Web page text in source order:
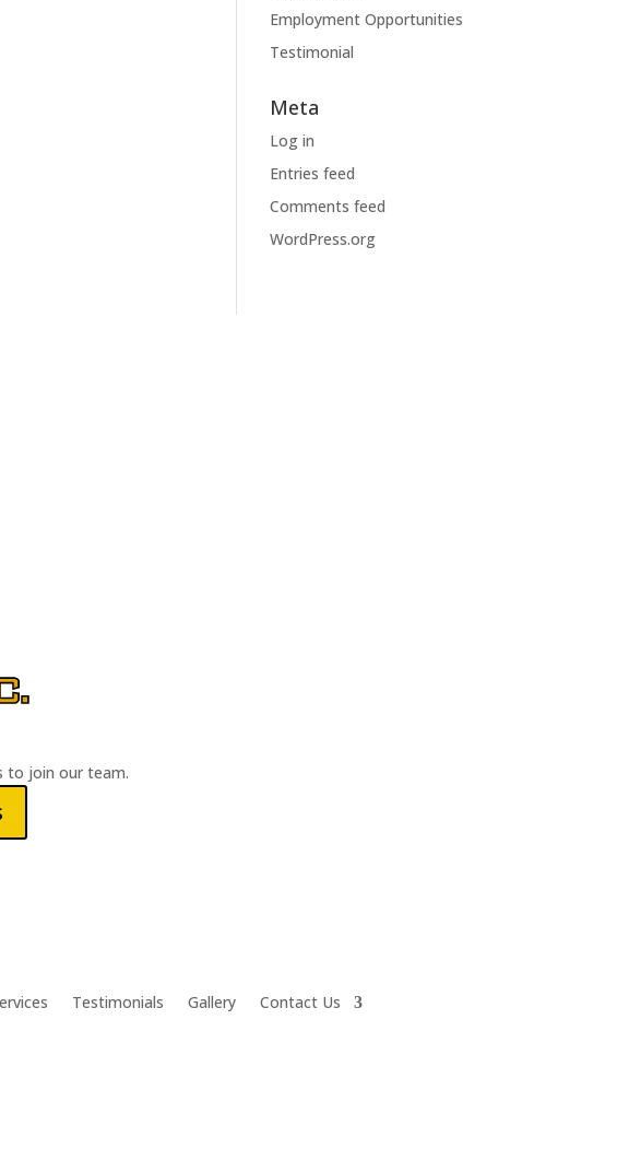
Employment Opportunities
Testimonial
Meta
Log in
Entries feed
Comments feed
WordPress.org
to join our team.
Testimonials Gallery Contact Us